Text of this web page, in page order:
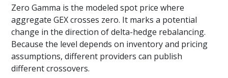
Zero Gamma is the modeled spot price where
aggregate GEX crosses zero. It marks a potential
change in the direction of delta-hedge rebalancing.
Because the level depends on inventory and pricing
assumptions, different providers can publish
different crossovers.